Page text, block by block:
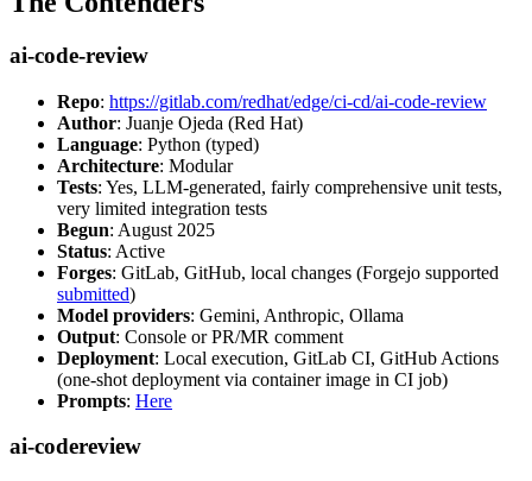
ai-code-review
Repo: https://gitlab.com/redhat/edge/ci-cd/ai-code-review
Author: Juanje Ojeda (Red Hat)
Language: Python (typed)
Architecture: Modular
Tests: Yes, LLM-generated, fairly comprehensive unit tests,
very limited integration tests
Begun: August 2025
Status: Active
Forges: GitLab, GitHub, local changes (Forgejo supported
submitted)
Model providers: Gemini, Anthropic, Ollama
Output: Console or PR/MR comment
Deployment: Local execution, GitLab CI, GitHub Actions
(one-shot deployment via container image in CI job)
Prompts: Here
ai-codereview